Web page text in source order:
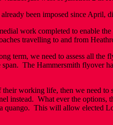
been imposed since April,
work completed to enable
travelling to and from
term, we need to assess all
The Hammersmith flyover
working life, then we need
instead. What ever the
quango. This will allow elected